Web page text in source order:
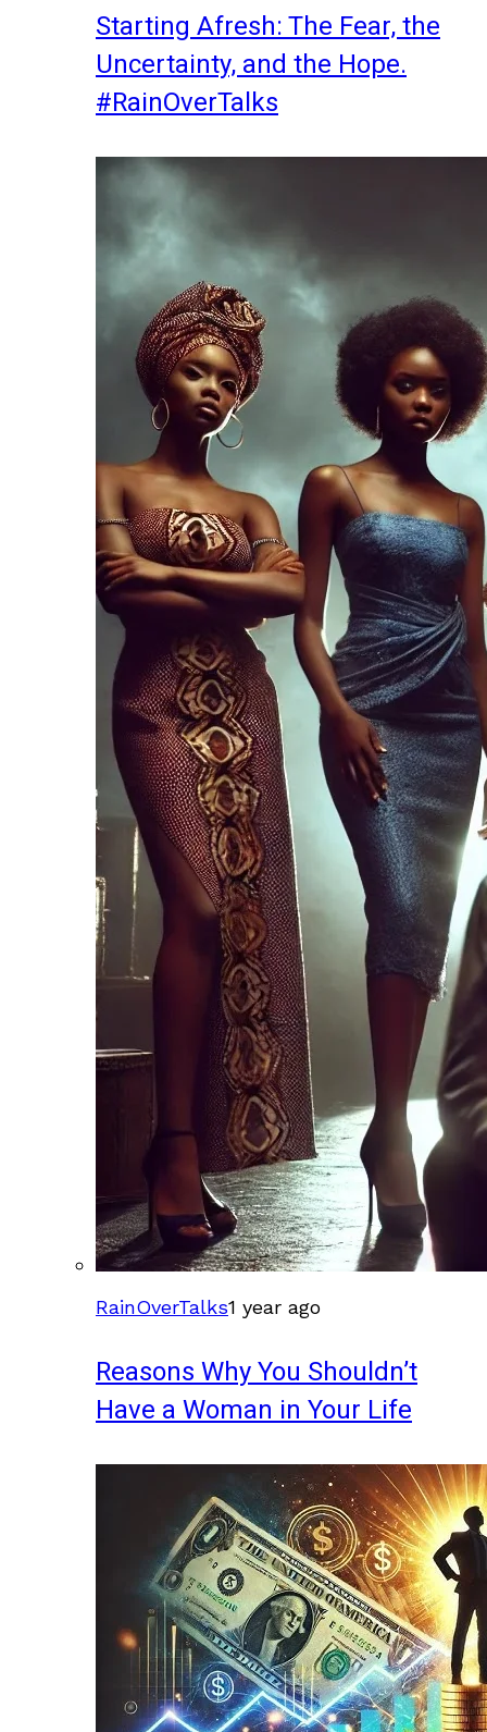
Starting Afresh: The Fear, the
Uncertainty, and the Hope.
#RainOverTalks
RainOverTalks1 year ago
Reasons Why You Shouldn’t
Have a Woman in Your Life